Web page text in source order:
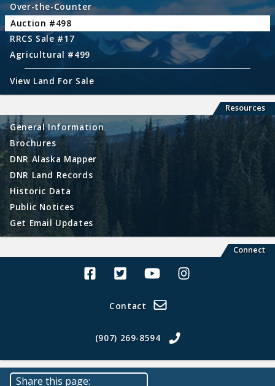
Over-the-Counter
Auction #498
RRCS Sale #17
Agricultural #499
View Land For Sale
Resources
General Information
Brochures
DNR Alaska Mapper
DNR Land Records
Historic Data
Public Notices
Get Email Updates
Connect
Alaska Land Sales Facebook
Alaska Land Sales Twitter
Alaska Land Sales Youtube>
Alaska Land Sales
Contact
(907) 269-8594
Share this page: